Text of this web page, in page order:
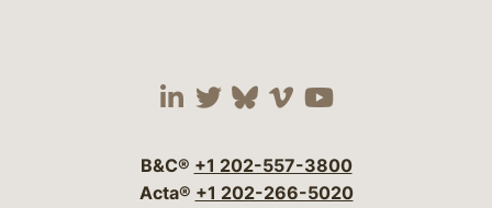
Visit our social media
Visit our social
Visit our social
Visit our social
Visit our
B&C® +1 202-557-3800
Acta® +1 202-266-5020